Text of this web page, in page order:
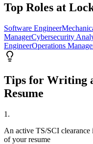
Top Roles at
Software Engineer
ManagerCybersecurity
EngineerOperations
Tips for Writing
Resume
1 .
An active TS/SCI
of your resume